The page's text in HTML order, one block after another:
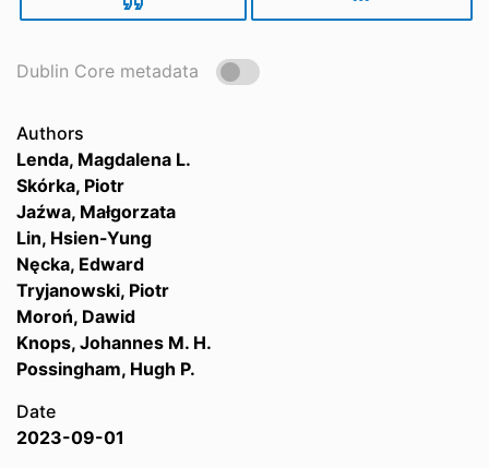
Dublin Core metadata
Authors
Lenda, Magdalena L.
Skórka, Piotr
Jaźwa, Małgorzata
Lin, Hsien-Yung
Nęcka, Edward
Tryjanowski, Piotr
Moroń, Dawid
Knops, Johannes M. H.
Possingham, Hugh P.
Date
2023-09-01